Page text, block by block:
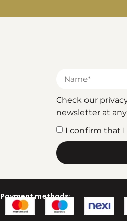
Check our
newsletter at
I confirm that
Payment methods: